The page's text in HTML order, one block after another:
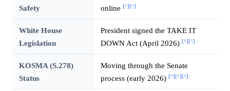
Safety
online [^][^]
White House
Legislation
President signed the TAKE IT
DOWN Act (April 2026) [^][^]
KOSMA (S.278)
Status
Moving through the Senate
process (early 2026) [^][^][^]